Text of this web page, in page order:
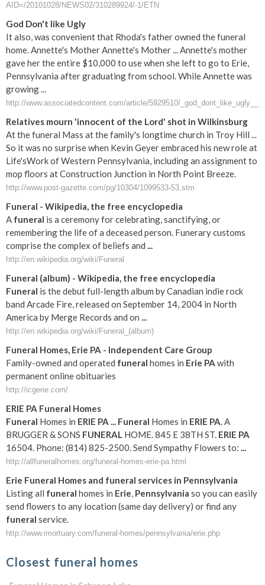
AID=/20101028/NEWS02/310289924/-1/ETN
God Don't like Ugly
It also, was convenient that Rhoda's father owned the funeral
home. Annette's Mother Annette's Mother ... Annette's mother
gave her the entire $10,000 to use when she left to go to Erie,
Pennsylvania after graduating from school. While Annette was
growing ...
http://www.associatedcontent.com/article/5929510/
Relatives mourn 'innocent of the Lord' shot in Wilkinsburg
At the funeral Mass at the family's longtime church in Troy Hill ...
So it was no surprise when Kevin Geyer embraced his new role at
Life'sWork of Western Pennsylvania, including an assignment to
mop floors at Construction Junction in North Point Breeze.
http://www.post-gazette.com/pg/10304/1099533-53.stm
Funeral - Wikipedia, the free encyclopedia
A funeral is a ceremony for celebrating, sanctifying, or
remembering the life of a deceased person. Funerary customs
comprise the complex of beliefs and ...
http://en.wikipedia.org/wiki/Funeral
Funeral (album) - Wikipedia, the free encyclopedia
Funeral is the debut full-length album by Canadian indie rock
band Arcade Fire, released on September 14, 2004 in North
America by Merge Records and on ...
http://en.wikipedia.org/wiki/Funeral_(album)
Funeral Homes, Erie PA - Independent Care Group
Family-owned and operated funeral homes in Erie PA with
permanent online obituaries
http://icgerie.com/
ERIE PA Funeral Homes
Funeral Homes in ERIE PA ... Funeral Homes in ERIE PA. A
BRUGGER & SONS FUNERAL HOME. 845 E 38TH ST. ERIE PA
16504. Phone: (814) 825-2500. Send Sympathy Flowers to: ...
http://allfuneralhomes.org/funeral-homes-erie-pa.html
Erie Funeral Homes and funeral services in Pennsylvania
Listing all funeral homes in Erie, Pennsylvania so you can easily
send flowers to any location (same day delivery) or find any
funeral service.
http://www.imortuary.com/funeral-homes/pennsylvania/erie.php
Closest funeral homes